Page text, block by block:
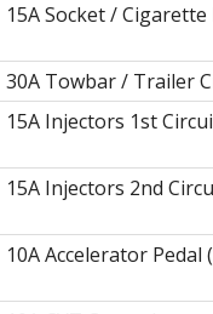
15A Socket /
30A Towbar / Trailer
15A Injectors 1st
15A Injectors 2nd
10A Accelerator Pedal